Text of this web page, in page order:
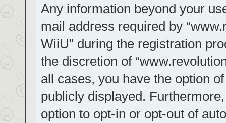
Any information beyond your
mail address required by
WiiU” during the registration
the discretion of
all cases, you have the option
publicly displayed.
option to opt-in or opt-out of